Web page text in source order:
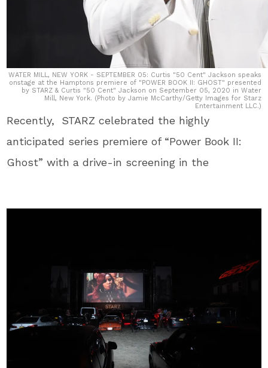
WATER MILL, NEW YORK - SEPTEMBER 05: Curtis "50 Cent" Jackson speaks
onstage at the Hamptons premiere of "POWER BOOK II: GHOST" presented
by STARZ & Curtis "50 Cent" Jackson on September 05, 2020 in Water
Mill, New York. (Photo by Jamie McCarthy/Getty Images for Starz
Entertainment LLC.)
Recently, STARZ celebrated the highly
anticipated series premiere of “Power Book II:
Ghost” with a drive-in screening in the